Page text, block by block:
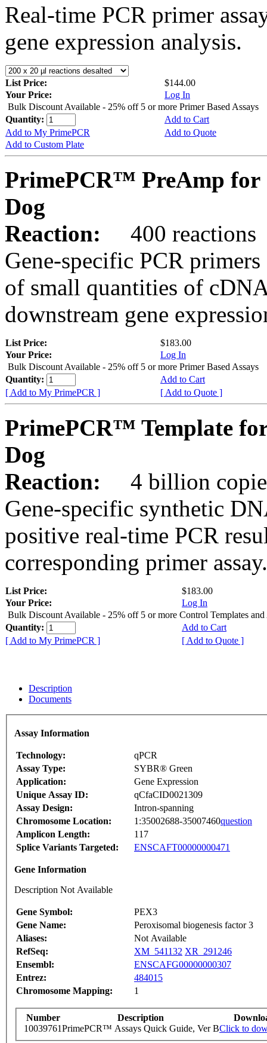
Real-time PCR primer
gene expression analysis.
List Price:
$144.00
Your Price:
Log In
Bulk Discount Available - 25% off 5 or more Primer Based Assays
Quantity:
Add to Cart
Add to My PrimePCR
Add to Quote
Add to Custom Plate
PrimePCR™ PreAmp for
Dog
Reaction:
400 reactions
Gene-specific PCR
of small quantities of
downstream gene
List Price:
$183.00
Your Price:
Log In
Bulk Discount Available - 25% off 5 or more Primer Based Assays
Quantity:
Add to Cart
[ Add to My PrimePCR ]
[ Add to Quote ]
PrimePCR™ Template
Dog
Reaction:
4 billion
Gene-specific synthetic
positive real-time PCR
corresponding primer assay.
List Price:
$183.00
Your Price:
Log In
Bulk Discount Available - 25% off 5 or more Control Templates and
Quantity:
Add to Cart
[ Add to My PrimePCR ]
[ Add to Quote ]
Description
Documents
Assay Information
Technology:
qPCR
Assay Type:
SYBR® Green
Application:
Gene Expression
Unique Assay ID:
qCfaCID0021309
Assay Design:
Intron-spanning
Chromosome Location:
1:35002688-35007460question
Amplicon Length:
117
Splice Variants Targeted:
ENSCAFT00000000471
Gene Information
Description Not Available
Gene Symbol:
PEX3
Gene Name:
Peroxisomal biogenesis factor 3
Aliases:
Not Available
RefSeq:
XM_541132 XR_291246
Ensembl:
ENSCAFG00000000307
Entrez:
484015
Chromosome Mapping:
1
Number Description
10039761PrimePCR™ Assays Quick Guide, Ver BClick to